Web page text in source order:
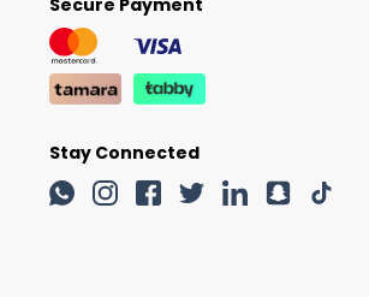
Secure Payment
Stay Connected